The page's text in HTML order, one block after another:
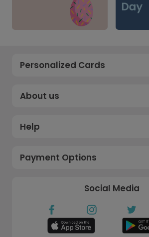
Personalized Cards
About us
Help
Payment Options
Social Media